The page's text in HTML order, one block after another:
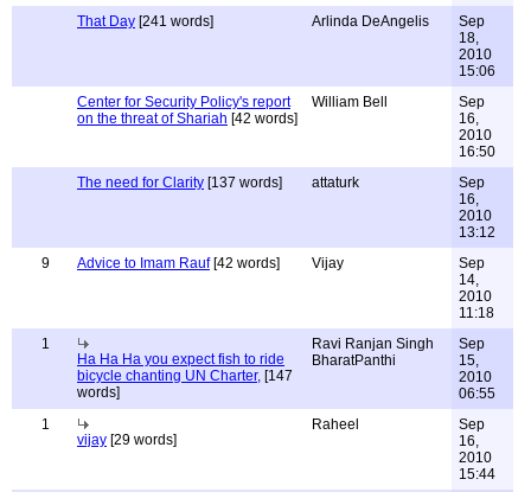
That Day [241 words] Arlinda DeAngelis
Sep
18,
2010
15:06
Center for Security Policy's report
on the threat of Shariah [42 words]
William Bell
Sep
16,
2010
16:50
The need for Clarity [137 words] attaturk
Sep
16,
2010
13:12
9
Advice to Imam Rauf[42 words] Vijay
Sep
14,
2010
11:18
1
Ha Ha Ha you expect fish to ride
bicycle chanting UN Charter, [147
words]
Ravi Ranjan Singh
BharatPanthi
Sep
15,
2010
06:55
1
vijay [29 words]
Raheel
Sep
16,
2010
15:44